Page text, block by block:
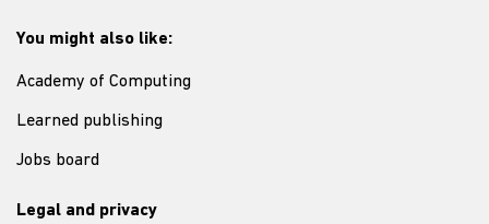
You might also like:
Academy of Computing
Learned publishing
Jobs board
Legal and privacy